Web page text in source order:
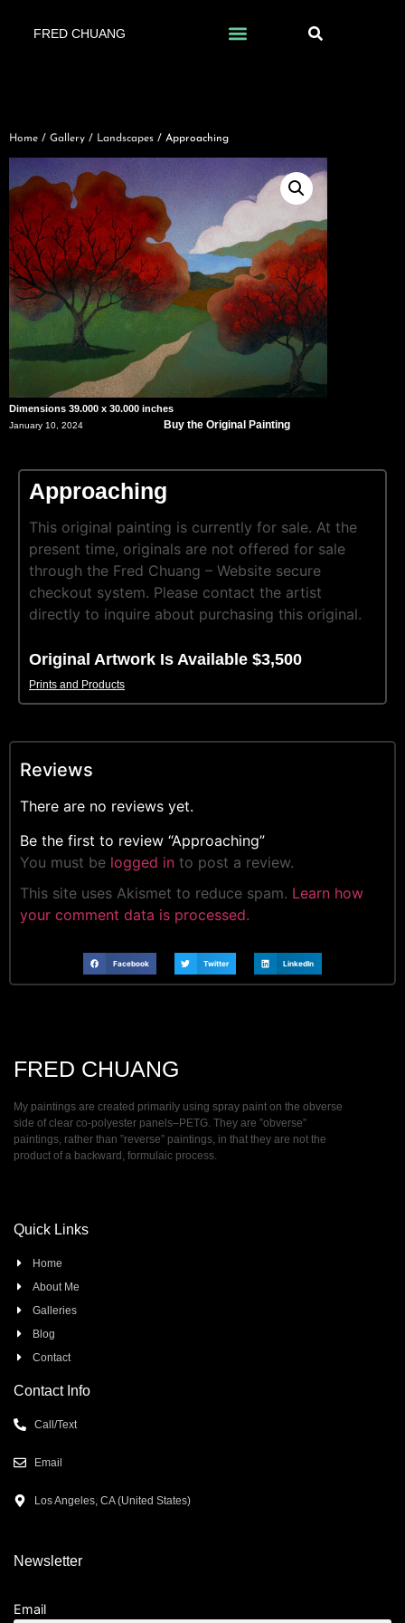
FRED CHUANG
Home / Gallery / Landscapes / Approaching
Dimensions 39.000 x 30.000 inches
January 10, 2024 Buy the Original Painting
Approaching
This original painting is currently for sale. At the
present time, originals are not offered for sale
through the Fred Chuang – Website secure
checkout system. Please contact the artist
directly to inquire about purchasing this original.
Original Artwork Is Available $3,500
Prints and Products
Reviews
There are no reviews yet.
Be the first to review “Approaching”
You must be logged in to post a review.
This site uses Akismet to reduce spam. Learn how
your comment data is processed.
Facebook Twitter LinkedIn
FRED CHUANG
My paintings are created primarily using spray paint on the obverse
side of clear co-polyester panels–PETG. They are ”obverse”
paintings, rather than ”reverse” paintings, in that they are not the
product of a backward, formulaic process.
Quick Links
Home
About Me
Galleries
Blog
Contact
Contact Info
Call/Text
Email
Los Angeles, CA (United States)
Newsletter
Email